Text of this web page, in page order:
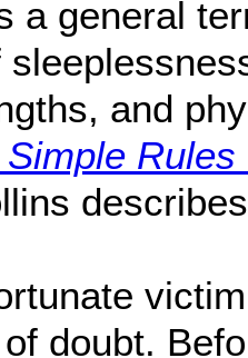
a general
and
doubt.